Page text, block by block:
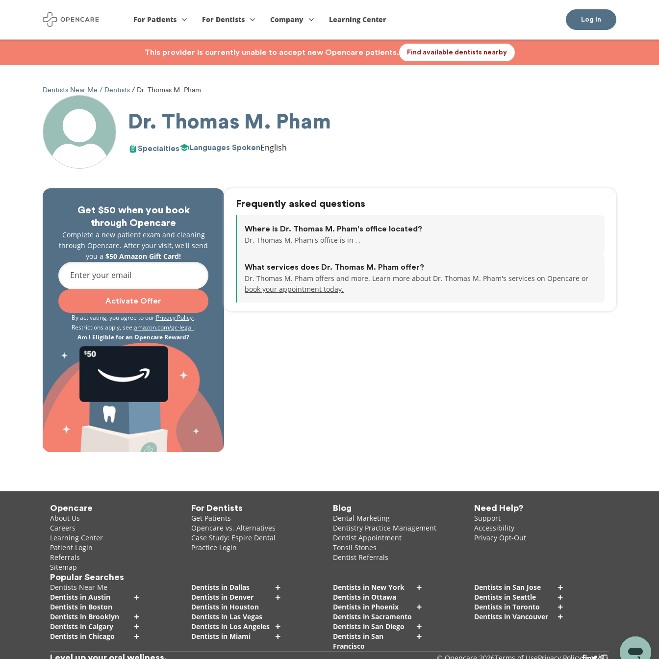
For Patients For Dentists Company Learning Center Log In
This provider is currently unable to accept new Opencare patients. Find available dentists nearby
Dentists Near Me Dentists Dr. Thomas M. Pham
Dr. Thomas M. Pham
Specialties Languages SpokenEnglish
Get $50 when you book
through Opencare
Complete a new patient exam and cleaning
through Opencare. After your visit, we'll send
you a $50 Amazon Gift Card!
Enter your email
Activate Offer
By activating, you agree to our Privacy Policy .
Restrictions apply, see amazon.com/gc-legal .
Am I Eligible for an Opencare Reward?
Frequently asked questions
Where is Dr. Thomas M. Pham's office located?
Dr. Thomas M. Pham's office is in , .
What services does Dr. Thomas M. Pham offer?
Dr. Thomas M. Pham offers and more. Learn more about Dr. Thomas M. Pham's services on Opencare or
book your appointment today.
Opencare
About Us
Careers
Learning Center
Patient Login
Referrals
Sitemap
For Dentists
Get Patients
Opencare vs. Alternatives
Case Study: Espire Dental
Practice Login
Blog
Dental Marketing
Dentistry Practice Management
Dentist Appointment
Tonsil Stones
Dentist Referrals
Need Help?
Support
Accessibility
Privacy Opt-Out
Popular Searches
Dentists Near Me
Dentists in Austin
+
Dentists in Boston
Dentists in Brooklyn
+
Dentists in Calgary +
Dentists in Chicago +
Dentists in Dallas +
Dentists in Denver +
Dentists in Houston
Dentists in Las Vegas
Dentists in Los Angeles +
Dentists in Miami +
Dentists in New York +
Dentists in Ottawa
Dentists in Phoenix
+
Dentists in Sacramento
Dentists in San Diego
+
Dentists in San
Francisco
+
Dentists in San Jose +
Dentists in Seattle +
Dentists in Toronto +
Dentists in Vancouver +